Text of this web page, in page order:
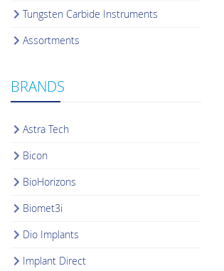
Tungsten Carbide Instruments
Assortments
BRANDS
Astra Tech
Bicon
BioHorizons
Biomet3i
Dio Implants
Implant Direct